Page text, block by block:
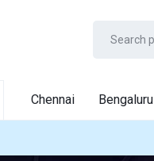
Chennai Bengaluru